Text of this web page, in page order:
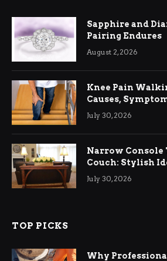
Sapphire and
Pairing Endures
August 2, 2026
Knee Pain
Causes,
Relief
July 30, 2026
Narrow Console
Couch: Stylish
Living Rooms
July 30, 2026
TOP PICKS
Why